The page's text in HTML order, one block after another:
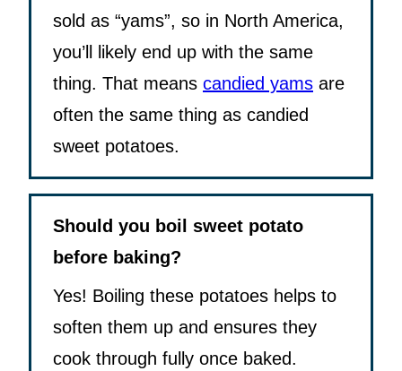
sold as “yams”, so in North America,
you’ll likely end up with the same
thing. That means candied yams are
often the same thing as candied
sweet potatoes.
Should you boil sweet potato
before baking?
Yes! Boiling these potatoes helps to
soften them up and ensures they
cook through fully once baked.